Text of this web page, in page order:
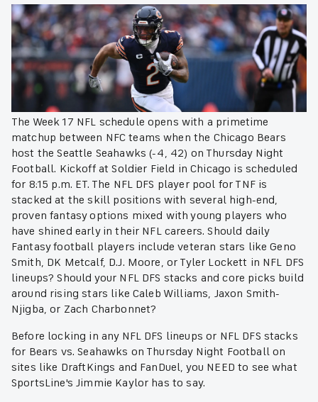
The Week 17 NFL schedule opens with a primetime
matchup between NFC teams when the Chicago Bears
host the Seattle Seahawks (-4, 42) on Thursday Night
Football. Kickoff at Soldier Field in Chicago is scheduled
for 8:15 p.m. ET. The NFL DFS player pool for TNF is
stacked at the skill positions with several high-end,
proven fantasy options mixed with young players who
have shined early in their NFL careers. Should daily
Fantasy football players include veteran stars like Geno
Smith, DK Metcalf, D.J. Moore, or Tyler Lockett in NFL DFS
lineups? Should your NFL DFS stacks and core picks build
around rising stars like Caleb Williams, Jaxon Smith-
Njigba, or Zach Charbonnet?
Before locking in any NFL DFS lineups or NFL DFS stacks
for Bears vs. Seahawks on Thursday Night Football on
sites like DraftKings and FanDuel, you NEED to see what
SportsLine's Jimmie Kaylor has to say.